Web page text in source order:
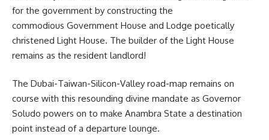
for the government by constructing the
commodious Government House and Lodge poetically
christened Light House. The builder of the Light House
remains as the resident landlord!
The Dubai-Taiwan-Silicon-Valley road-map remains on
course with this resounding divine mandate as Governor
Soludo powers on to make Anambra State a destination
point instead of a departure lounge.